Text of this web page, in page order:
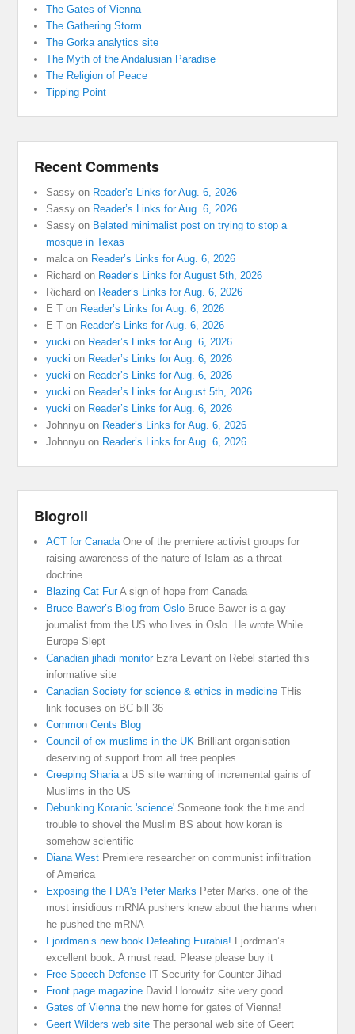
The Gates of Vienna
The Gathering Storm
The Gorka analytics site
The Myth of the Andalusian Paradise
The Religion of Peace
Tipping Point
Recent Comments
Sassy on Reader’s Links for Aug. 6, 2026
Sassy on Reader’s Links for Aug. 6, 2026
Sassy on Belated minimalist post on trying to stop a
mosque in Texas
malca on Reader’s Links for Aug. 6, 2026
Richard on Reader’s Links for August 5th, 2026
Richard on Reader’s Links for Aug. 6, 2026
E T on Reader’s Links for Aug. 6, 2026
E T on Reader’s Links for Aug. 6, 2026
yucki on Reader’s Links for Aug. 6, 2026
yucki on Reader’s Links for Aug. 6, 2026
yucki on Reader’s Links for Aug. 6, 2026
yucki on Reader’s Links for August 5th, 2026
yucki on Reader’s Links for Aug. 6, 2026
Johnnyu on Reader’s Links for Aug. 6, 2026
Johnnyu on Reader’s Links for Aug. 6, 2026
Blogroll
ACT for CanadaOne of the premiere activist groups for
raising awareness of the nature of Islam as a threat
doctrine
Blazing Cat FurA sign of hope from Canada
Bruce Bawer’s Blog from Oslo Bruce Bawer is a gay
journalist from the US who lives in Oslo. He wrote While
Europe Slept
Canadian jihadi monitorEzra Levant on Rebel started this
informative site
Canadian Society for science & ethics in medicine THis
link focuses on BC bill 36
Common Cents Blog
Council of ex muslims in the UK Brilliant organisation
deserving of support from all free peoples
Creeping Shariaa US site warning of incremental gains of
Muslims in the US
Debunking Koranic 'science' Someone took the time and
trouble to shovel the Muslim BS about how koran is
somehow scientific
Diana West Premiere researcher on communist infiltration
of America
Exposing the FDA's Peter Marks Peter Marks. one of the
most insidious mRNA pushers knew about the harms when
he pushed the mRNA
Fjordman’s new book Defeating Eurabia! Fjordman’s
excellent book. A must read. Please please buy it
Free Speech Defense IT Security for Counter Jihad
Front page magazine David Horowitz site very good
Gates of Viennathe new home for gates of Vienna!
Geert Wilders web site The personal web site of Geert